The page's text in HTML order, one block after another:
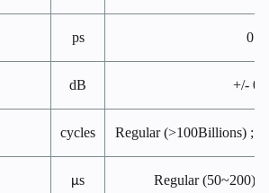
ps 0.2
dB +/-
cycles Regular (>100Billions) ;
μs Regular (50~200);